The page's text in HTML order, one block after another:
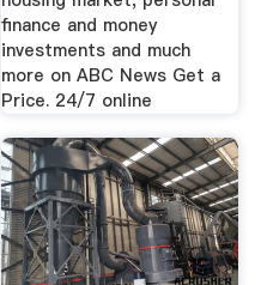
finance and money
investments and much
more on ABC News Get a
Price. 24/7 online